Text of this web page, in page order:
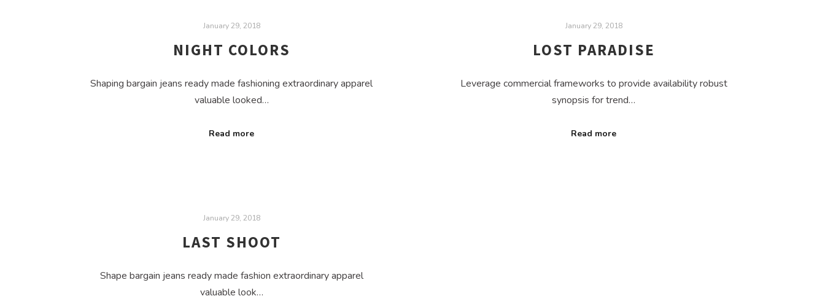
January 29, 2018
NIGHT COLORS
Shaping bargain jeans ready made fashioning extraordinary apparel
valuable looked…
Read more
January 29, 2018
LOST PARADISE
Leverage commercial frameworks to provide availability robust
synopsis for trend…
Read more
January 29, 2018
LAST SHOOT
Shape bargain jeans ready made fashion extraordinary apparel
valuable look…